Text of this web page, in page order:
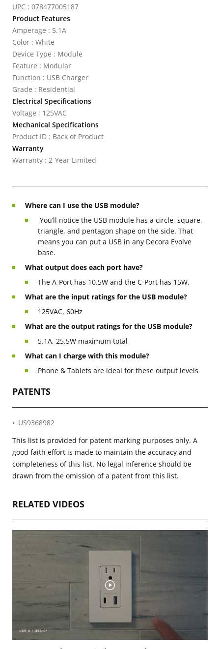
UPC : 078477005187
Product Features
Amperage : 5.1A
Color : White
Device Type : Module
Feature : Modular
Function : USB Charger
Grade : Residential
Electrical Specifications
Voltage : 125VAC
Mechanical Specifications
Product ID : Back of Product
Warranty
Warranty : 2-Year Limited
Where can I use the USB module?
You’ll notice the USB module has a circle, square,
triangle, and pentagon shape on the side. That
means you can put a USB in any Decora Evolve
base.
What output does each port have?
The A-Port has 10.5W and the C-Port has 15W.
What are the input ratings for the USB module?
125VAC, 60Hz
What are the output ratings for the USB module?
5.1A, 25.5W maximum total
What can I charge with this module?
Phone & Tablets are ideal for these output levels
PATENTS
US9368982
This list is provided for patent marking purposes only. A
good faith effort is made to maintain the accuracy and
completeness of this list. No legal inference should be
drawn from the omission of a patent from this list.
RELATED VIDEOS